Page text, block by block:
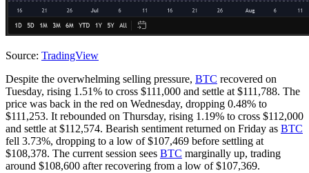
Source: TradingView
Despite the overwhelming selling pressure, BTC recovered on
Tuesday, rising 1.51% to cross $111,000 and settle at $111,788. The
price was back in the red on Wednesday, dropping 0.48% to
$111,253. It rebounded on Thursday, rising 1.19% to cross $112,000
and settle at $112,574. Bearish sentiment returned on Friday as BTC
fell 3.73%, dropping to a low of $107,469 before settling at
$108,378. The current session sees BTC marginally up, trading
around $108,600 after recovering from a low of $107,369.